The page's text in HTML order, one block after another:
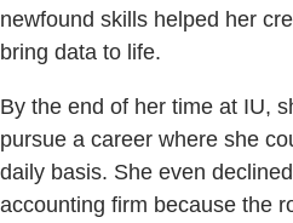
newfound skills helped her
bring data to life.
By the end of her time at IU,
pursue a career where she
daily basis. She even
accounting firm because the